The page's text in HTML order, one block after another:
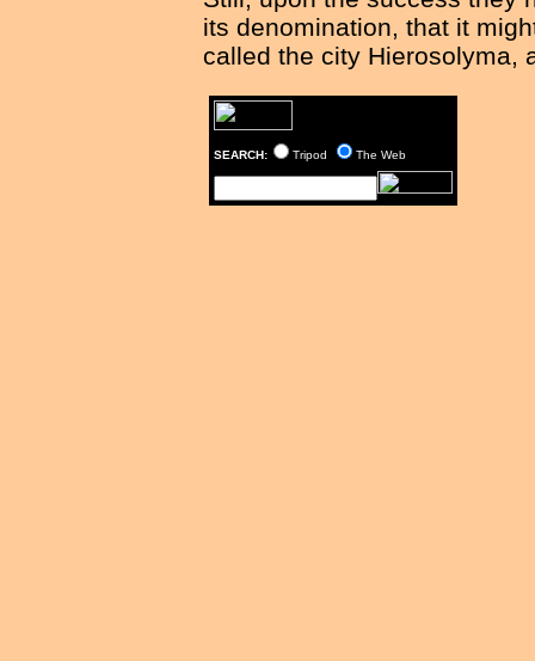
its denomination, that it
called the city Hierosolyma,
SEARCH: Tripod The Web